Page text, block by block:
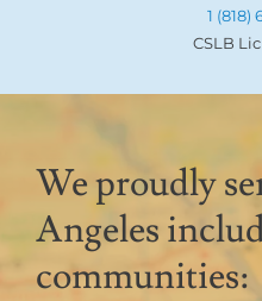
1 (818)
CSLB
We proudly
Angeles
communities: